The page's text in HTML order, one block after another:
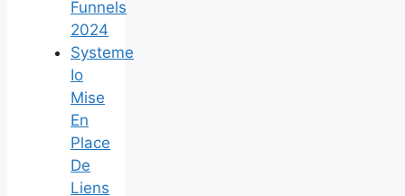
Funnels
2024
Systeme
Io
Mise
En
Place
De
Liens